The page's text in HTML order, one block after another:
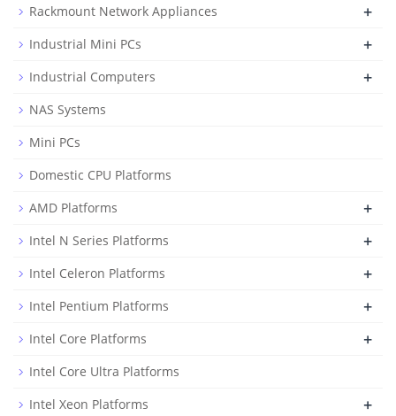
Rackmount Network Appliances +
Industrial Mini PCs +
Industrial Computers +
NAS Systems
Mini PCs
Domestic CPU Platforms
AMD Platforms
+
Intel N Series Platforms +
Intel Celeron Platforms +
Intel Pentium Platforms +
Intel Core Platforms +
Intel Core Ultra Platforms
Intel Xeon Platforms
+